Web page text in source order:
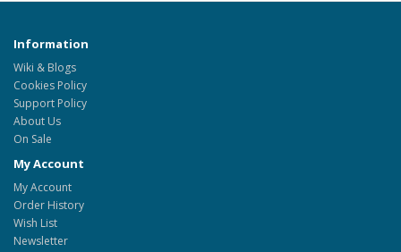
Information
Wiki & Blogs
Cookies Policy
Support Policy
About Us
On Sale
My Account
My Account
Order History
Wish List
Newsletter